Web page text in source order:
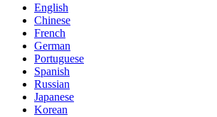
English
Chinese
French
German
Portuguese
Spanish
Russian
Japanese
Korean